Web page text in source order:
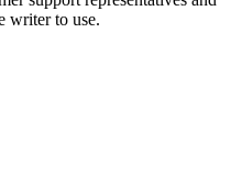
writer to use.